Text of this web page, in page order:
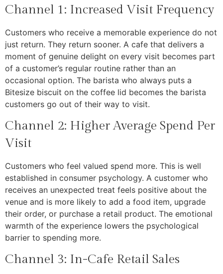
Channel 1: Increased Visit Frequency
Customers who receive a memorable experience do not
just return. They return sooner. A cafe that delivers a
moment of genuine delight on every visit becomes part
of a customer’s regular routine rather than an
occasional option. The barista who always puts a
Bitesize biscuit on the coffee lid becomes the barista
customers go out of their way to visit.
Channel 2: Higher Average Spend Per
Visit
Customers who feel valued spend more. This is well
established in consumer psychology. A customer who
receives an unexpected treat feels positive about the
venue and is more likely to add a food item, upgrade
their order, or purchase a retail product. The emotional
warmth of the experience lowers the psychological
barrier to spending more.
Channel 3: In-Cafe Retail Sales